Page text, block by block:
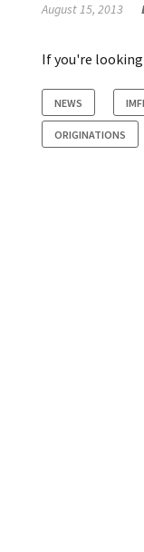
August 15, 2013
If you're looking
NEWS
ORIGINATIONS